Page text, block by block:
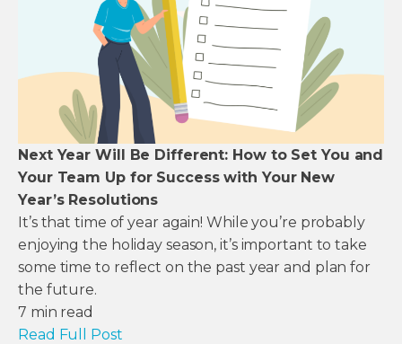
Next Year Will Be Different: How to Set You and
Your Team Up for Success with Your New
Year’s Resolutions
It’s that time of year again! While you’re probably
enjoying the holiday season, it’s important to take
some time to reflect on the past year and plan for
the future.
7 min read
Read Full Post